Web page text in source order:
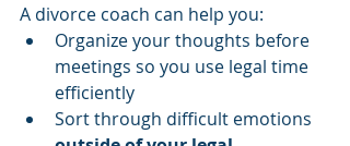
A divorce coach can help you:
Organize your thoughts before
meetings so you use legal time
efficiently
Sort through difficult emotions